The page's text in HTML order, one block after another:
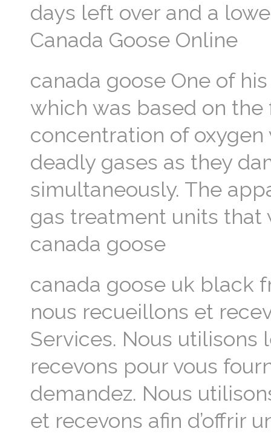
days left over and a
Canada Goose Online
canada goose One of
which was based on
concentration of
deadly gases as they
simultaneously. The
gas treatment units that
canada goose
canada goose uk black
nous recueillons et
Services. Nous
recevons pour vous
demandez. Nous
et recevons afin d’offrir